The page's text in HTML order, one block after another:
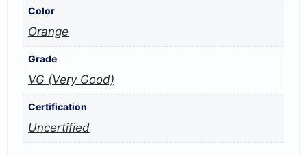
Color
Orange
Grade
VG (Very Good)
Certification
Uncertified